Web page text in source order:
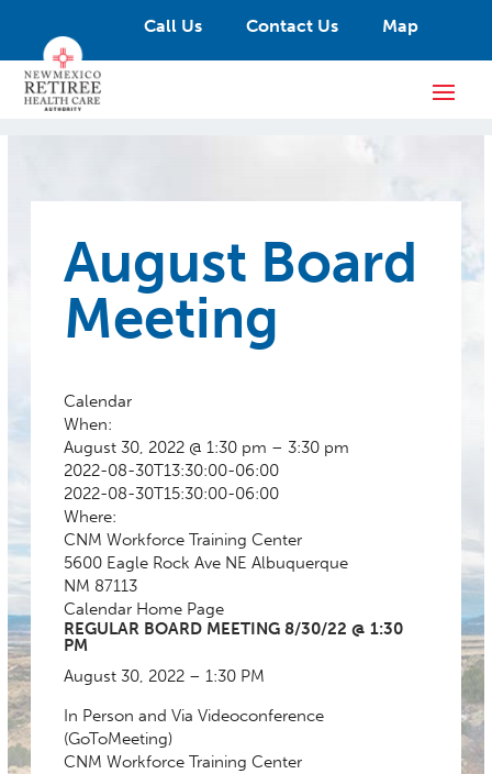
Call Us Contact Us Map
August Board
Meeting
Calendar
When:
August 30, 2022 @ 1:30 pm – 3:30 pm
2022-08-30T13:30:00-06:00
2022-08-30T15:30:00-06:00
Where:
CNM Workforce Training Center
5600 Eagle Rock Ave NE Albuquerque
NM 87113
Calendar Home Page
REGULAR BOARD MEETING 8/30/22 @ 1:30
PM
August 30, 2022 – 1:30 PM
In Person and Via Videoconference
(GoToMeeting)
CNM Workforce Training Center